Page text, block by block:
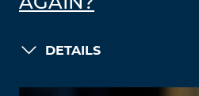
DETAILS